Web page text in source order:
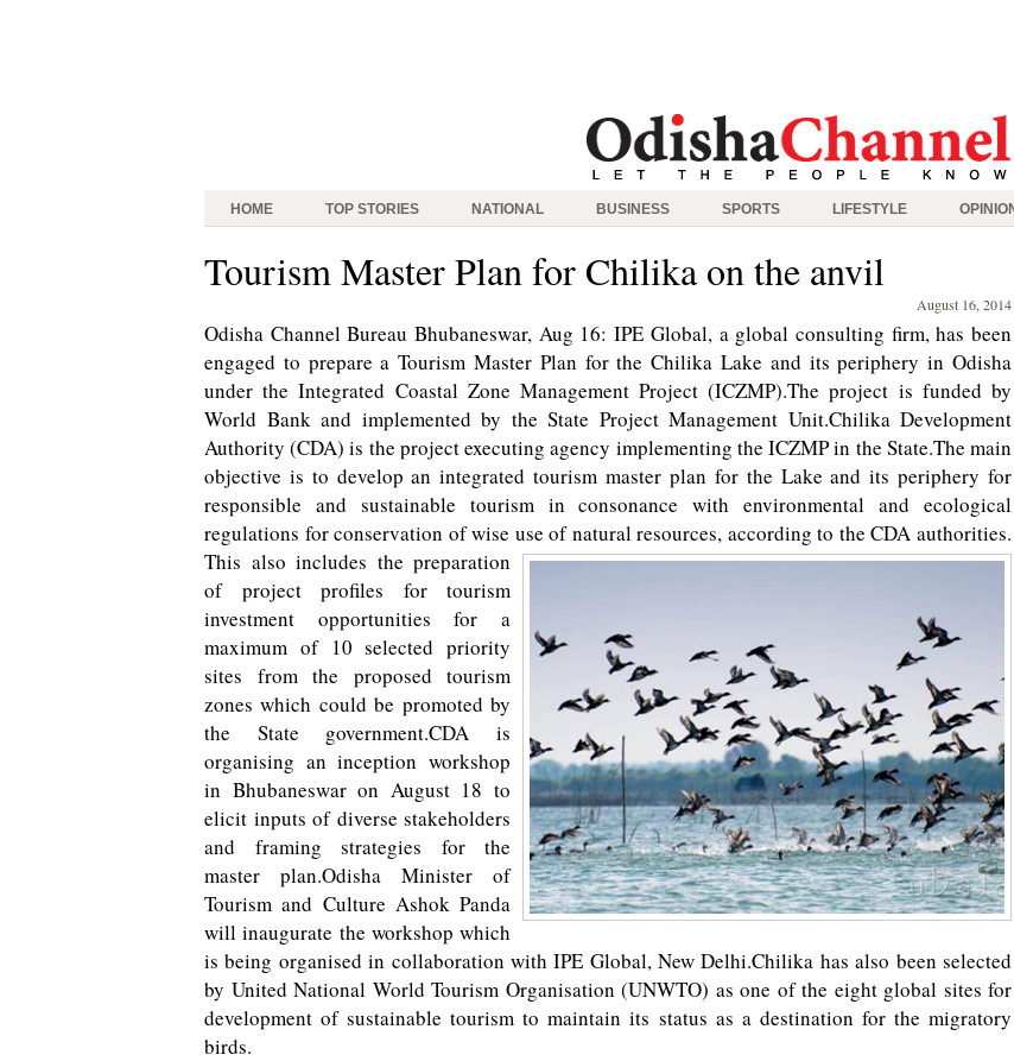
HOME TOP STORIES NATIONAL BUSINESS SPORTS LIFESTYLE
Tourism Master Plan for Chilika on the anvil
August 16, 2014
Odisha Channel Bureau Bhubaneswar, Aug 16: IPE Global, a global consulting firm, has been
engaged to prepare a Tourism Master Plan for the Chilika Lake and its periphery in Odisha
under the Integrated Coastal Zone Management Project (ICZMP).The project is funded by
World Bank and implemented by the State Project Management Unit.Chilika Development
Authority (CDA) is the project executing agency implementing the ICZMP in the State.The main
objective is to develop an integrated tourism master plan for the Lake and its periphery for
responsible and sustainable tourism in consonance with environmental and ecological
regulations for conservation of wise use of natural resources, according to the CDA authorities.
This also includes the preparation
of project profiles for tourism
investment opportunities for a
maximum of 10 selected priority
sites from the proposed tourism
zones which could be promoted by
the State government.CDA is
organising an inception workshop
in Bhubaneswar on August 18 to
elicit inputs of diverse stakeholders
and framing strategies for the
master plan.Odisha Minister of
Tourism and Culture Ashok Panda
will inaugurate the workshop which
is being organised in collaboration with IPE Global, New Delhi.Chilika has also been selected
by United National World Tourism Organisation (UNWTO) as one of the eight global sites for
development of sustainable tourism to maintain its status as a destination for the migratory
birds.